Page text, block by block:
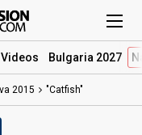
Videos Bulgaria 2027
2015 "Catfish"